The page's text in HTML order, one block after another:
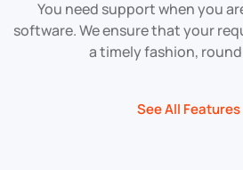
You need support when you
software. We ensure that your
a timely fashion,
See All Features